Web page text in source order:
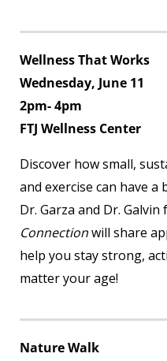
Wellness That Works
Wednesday, June 11
2pm- 4pm
FTJ Wellness Center
Discover how small,
and exercise can have
Dr. Garza and Dr. Galvin
Connectionwill share
help you stay strong,
matter your age!
Nature Walk